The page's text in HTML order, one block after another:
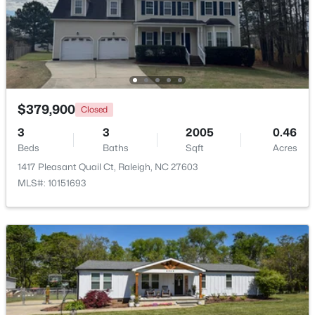
$285,000
1
Beds Baths
742
Sqft
--
Acres
1111 Parkridge Ln #103, Raleigh, NC 27605
MLS#: 10184726
Open: Sat 2:00 PM - 4:00 PM
$388,000 Active
3 3 2030 0.1
$379,900 Closed
3
Beds
3
Baths
2005
Sqft
0.46
Acres
1417 Pleasant Quail Ct, Raleigh, NC 27603
MLS#: 10151693